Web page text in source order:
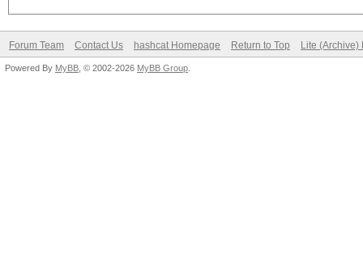
Forum Team Contact Us hashcat Homepage Return to Top Lite (Archive)
Powered By MyBB , © 2002-2026 MyBB Group